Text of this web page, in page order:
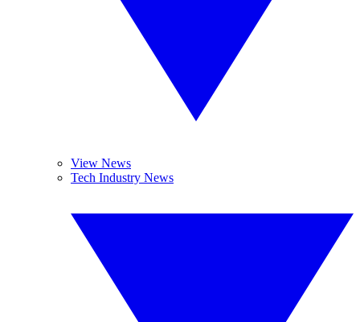
View News
Tech Industry News